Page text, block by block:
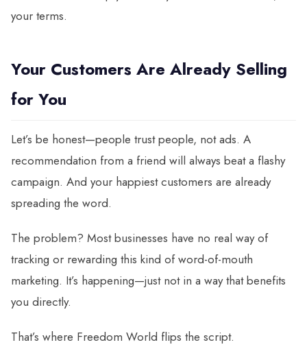
your terms.
Your Customers Are Already Selling
for You
Let’s be honest—people trust people, not ads. A
recommendation from a friend will always beat a flashy
campaign. And your happiest customers are already
spreading the word.
The problem? Most businesses have no real way of
tracking or rewarding this kind of word-of-mouth
marketing. It’s happening—just not in a way that benefits
you directly.
That’s where Freedom World flips the script.